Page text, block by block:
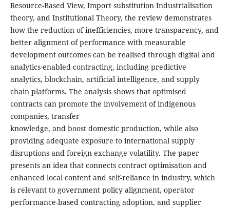
Resource-Based View, Import substitution Industrialisation
theory, and Institutional Theory, the review demonstrates
how the reduction of inefficiencies, more transparency, and
better alignment of performance with measurable
development outcomes can be realised through digital and
analytics-enabled contracting, including predictive
analytics, blockchain, artificial intelligence, and supply
chain platforms. The analysis shows that optimised
contracts can promote the involvement of indigenous
companies, transfer
knowledge, and boost domestic production, while also
providing adequate exposure to international supply
disruptions and foreign exchange volatility. The paper
presents an idea that connects contract optimisation and
enhanced local content and self-reliance in industry, which
is relevant to government policy alignment, operator
performance-based contracting adoption, and supplier